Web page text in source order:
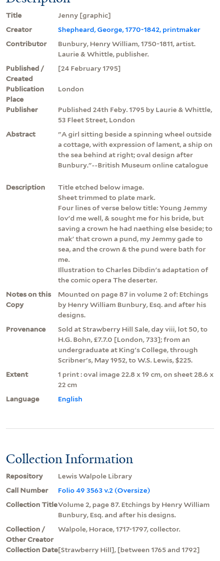
Title
Jenny [graphic]
Creator
Shepheard, George, 1770-1842, printmaker
Contributor
Bunbury, Henry William, 1750-1811, artist.
Laurie & Whittle, publisher.
Published /
Created
[24 February 1795]
Publication
Place
London
Publisher
Published 24th Feby. 1795 by Laurie & Whittle,
53 Fleet Street, London
Abstract
"A girl sitting beside a spinning wheel outside
a cottage, with expression of lament, a ship on
the sea behind at right; oval design after
Bunbury."--British Museum online catalogue
Description
Title etched below image.
Sheet trimmed to plate mark.
Four lines of verse below title: Young Jemmy
lov'd me well, & sought me for his bride, but
saving a crown he had naething else beside; to
mak' that crown a pund, my Jemmy gade to
sea, and the crown & the pund were bath for
me.
Illustration to Charles Dibdin's adaptation of
the comic opera The deserter.
Notes on this
Copy
Mounted on page 87 in volume 2 of: Etchings
by Henry William Bunbury, Esq. and after his
designs.
Provenance
Sold at Strawberry Hill Sale, day viii, lot 50, to
H.G. Bohn, £7.7.0 [London, 733]; from an
undergraduate at King's College, through
Scribner's, May 1952, to W.S. Lewis, $225.
Extent
1 print : oval image 22.8 x 19 cm, on sheet 28.6 x
22 cm
Language
English
Collection Information
Repository
Lewis Walpole Library
Call Number
Folio 49 3563 v.2 (Oversize)
Collection TitleVolume 2, page 87. Etchings by Henry William
Bunbury, Esq. and after his designs.
Collection /
Other Creator
Walpole, Horace, 1717-1797, collector.
Collection Date[Strawberry Hill], [between 1765 and 1792]